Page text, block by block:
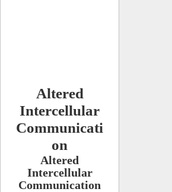
Altered
Intercellular
Communicati
on
Altered
Intercellular
Communication